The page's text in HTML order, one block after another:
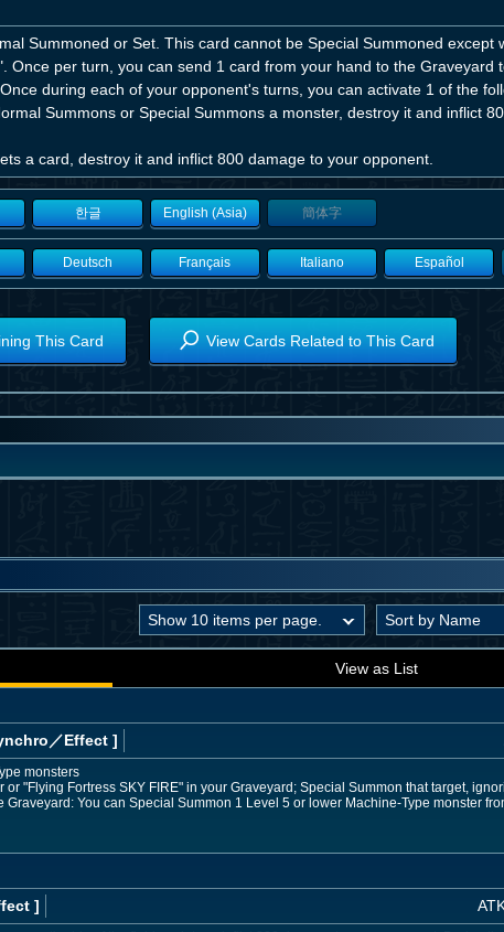
Summoned or Set. This card cannot be Special Summoned except
Once per turn, you can send 1 card from your hand to the Graveyard
during each of your opponent's turns, you can activate 1 of the
Summons or Special Summons a monster, destroy it and inflict
a card, destroy it and inflict 800 damage to your opponent.
한글 English (Asia) 簡体字
Deutsch Français Italiano Español
This Card View Cards Related to This Card
View as List
／Effect ]
monsters
"Flying Fortress SKY FIRE" in your Graveyard; Special Summon that target,
You can Special Summon 1 Level 5 or lower Machine-Type monster
]